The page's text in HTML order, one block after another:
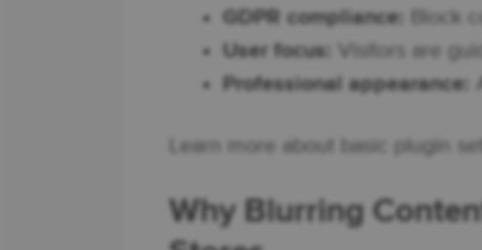
GDPR compliance:
Block
User focus:
Visitors are
Professional appearance:
Learn more about basic plugin
Why Blurring